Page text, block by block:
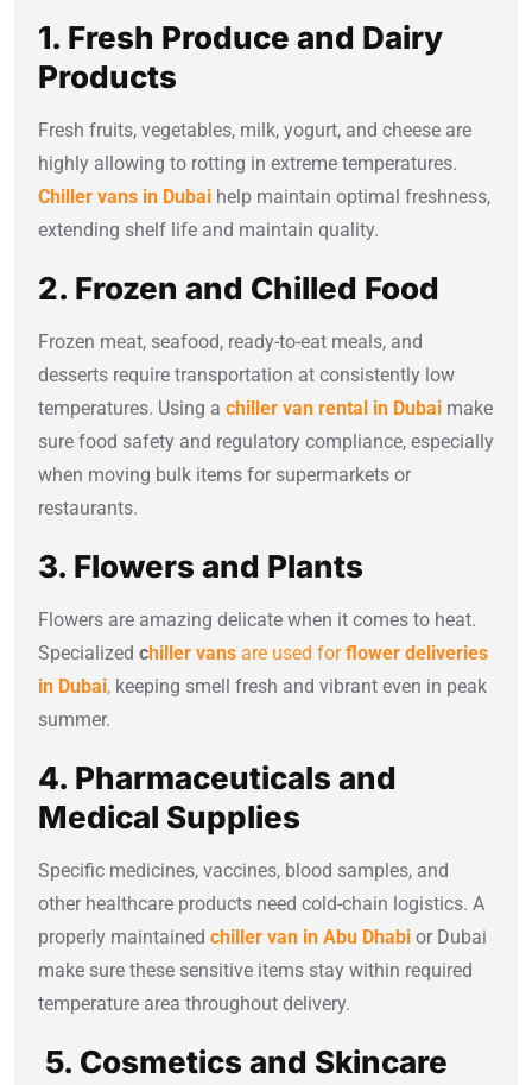
1. Fresh Produce and Dairy
Products
Fresh fruits, vegetables, milk, yogurt, and cheese are
highly allowing to rotting in extreme temperatures.
Chiller vans in Dubai help maintain optimal freshness,
extending shelf life and maintain quality.
2. Frozen and Chilled Food
Frozen meat, seafood, ready-to-eat meals, and
desserts require transportation at consistently low
temperatures. Using a chiller van rental in Dubai make
sure food safety and regulatory compliance, especially
when moving bulk items for supermarkets or
restaurants.
3. Flowers and Plants
Flowers are amazing delicate when it comes to heat.
Specialized chiller vans are used forflower deliveries
in Dubai, keeping smell fresh and vibrant even in peak
summer.
4. Pharmaceuticals and
Medical Supplies
Specific medicines, vaccines, blood samples, and
other healthcare products need cold-chain logistics. A
properly maintained chiller van in Abu Dhabi or Dubai
make sure these sensitive items stay within required
temperature area throughout delivery.
5. Cosmetics and Skincare